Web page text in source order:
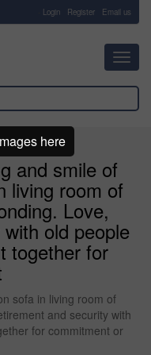
Login Register Email us
and smile of
living room of
Love,
old people
together for
sofa in living room of
and security with
for commitment or
here